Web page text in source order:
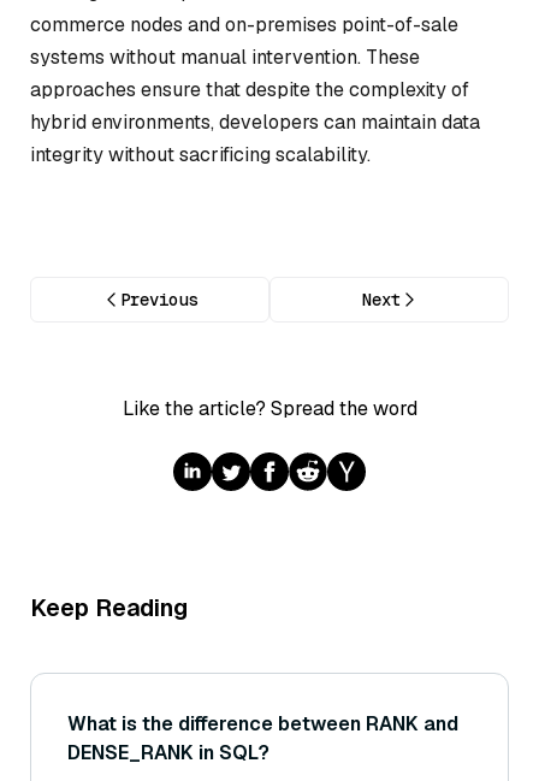
commerce nodes and on-premises point-of-sale
systems without manual intervention. These
approaches ensure that despite the complexity of
hybrid environments, developers can maintain data
integrity without sacrificing scalability.
Previous Next
Like the article? Spread the word
Keep Reading
What is the difference between RANK and
DENSE_RANK in SQL?